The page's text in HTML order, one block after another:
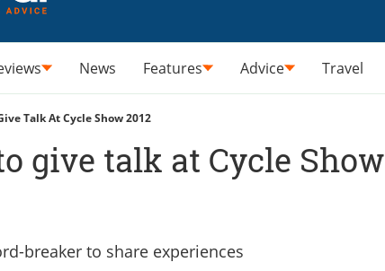
News Features Advice Travel
Talk At Cycle Show 2012
give talk at Cycle Show
breaker to share experiences